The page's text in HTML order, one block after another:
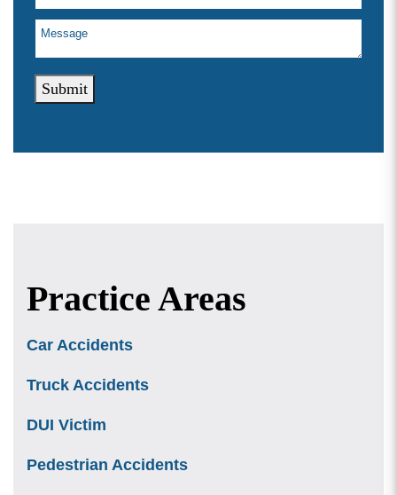
Submit
Practice Areas
Car Accidents
Truck Accidents
DUI Victim
Pedestrian Accidents